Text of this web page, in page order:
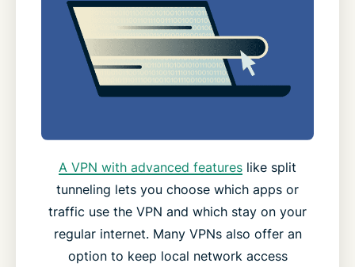
A VPN with advanced features like split
tunneling lets you choose which apps or
traffic use the VPN and which stay on your
regular internet. Many VPNs also offer an
option to keep local network access